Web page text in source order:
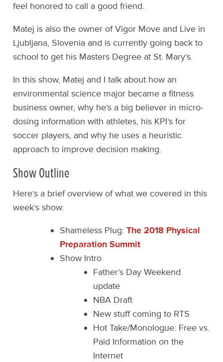
feel honored to call a good friend.
Matej is also the owner of Vigor Move and Live in
Ljubljana, Slovenia and is currently going back to
school to get his Masters Degree at St. Mary’s.
In this show, Matej and I talk about how an
environmental science major became a fitness
business owner, why he’s a big believer in micro-
dosing information with athletes, his KPI’s for
soccer players, and why he uses a heuristic
approach to improve decision making.
Show Outline
Here’s a brief overview of what we covered in this
week’s show:
Shameless Plug:The 2018 Physical
Preparation Summit
Show Intro
Father’s Day Weekend
update
NBA Draft
New stuff coming to RTS
Hot Take/Monologue: Free vs.
Paid Information on the
Internet